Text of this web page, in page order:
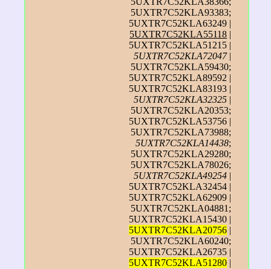
5UXTR7C52KLA93383;
5UXTR7C52KLA63249 |
5UXTR7C52KLA55118 |
5UXTR7C52KLA51215 |
5UXTR7C52KLA72047|
5UXTR7C52KLA59430;
5UXTR7C52KLA89592 |
5UXTR7C52KLA83193 |
5UXTR7C52KLA32325 |
5UXTR7C52KLA20353;
5UXTR7C52KLA53756 |
5UXTR7C52KLA73988;
5UXTR7C52KLA14438;
5UXTR7C52KLA29280;
5UXTR7C52KLA78026;
5UXTR7C52KLA49254 |
5UXTR7C52KLA32454 |
5UXTR7C52KLA62909 |
5UXTR7C52KLA04881;
5UXTR7C52KLA15430 |
5UXTR7C52KLA20756 |
5UXTR7C52KLA60240;
5UXTR7C52KLA26735 |
5UXTR7C52KLA51280 |